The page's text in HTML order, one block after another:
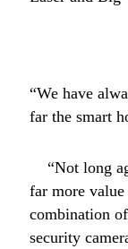
“We have
far the smart
“Not long
far more value
combination
security